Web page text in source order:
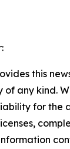
this
any kind.
for the